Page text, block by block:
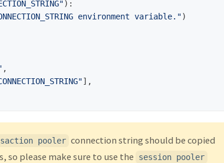
"):
environment variable. ")
,
"],
pooler connection string should be copied
so please make sure to use the
session pooler